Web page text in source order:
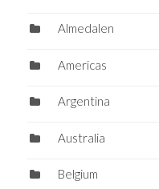
Almedalen
Americas
Argentina
Australia
Belgium